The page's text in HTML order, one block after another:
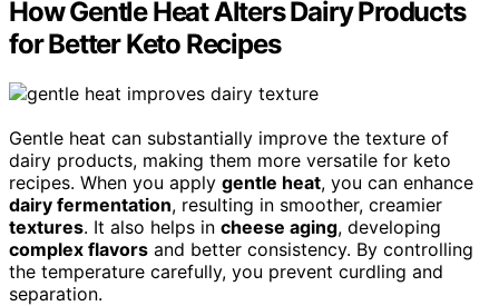
How Gentle Heat Alters Dairy Products
for Better Keto Recipes
Gentle heat can substantially improve the texture of
dairy products, making them more versatile for keto
recipes. When you apply gentle heat, you can enhance
dairy fermentation, resulting in smoother, creamier
textures. It also helps in cheese aging, developing
complex flavors and better consistency. By controlling
the temperature carefully, you prevent curdling and
separation.